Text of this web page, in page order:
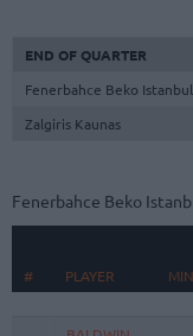
END OF QUARTER
Fenerbahce Beko Istanbul
Zalgiris Kaunas
Fenerbahce Beko
#
PLAYER MIN
PLAYER
# PLAYER